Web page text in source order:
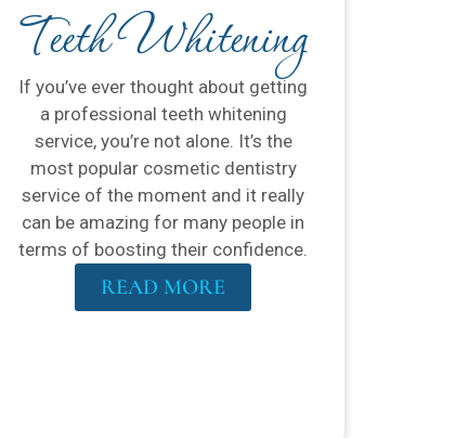
Teeth Whitening
If you’ve ever thought about getting
a professional teeth whitening
service, you’re not alone. It’s the
most popular cosmetic dentistry
service of the moment and it really
can be amazing for many people in
terms of boosting their confidence.
READ MORE